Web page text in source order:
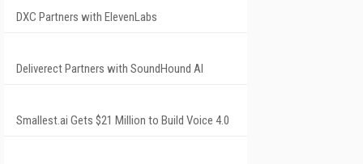
DXC Partners with ElevenLabs
Deliverect Partners with SoundHound AI
Smallest.ai Gets $21 Million to Build Voice 4.0